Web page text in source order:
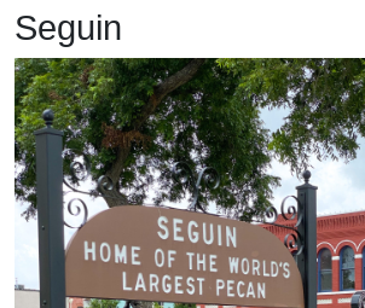
Seguin